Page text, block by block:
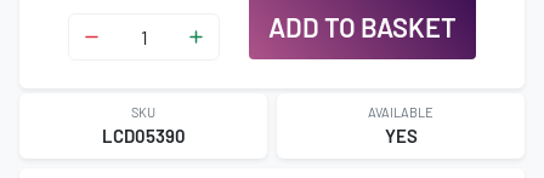
ADD TO BASKET
SKU
LCD05390
AVAILABLE
YES